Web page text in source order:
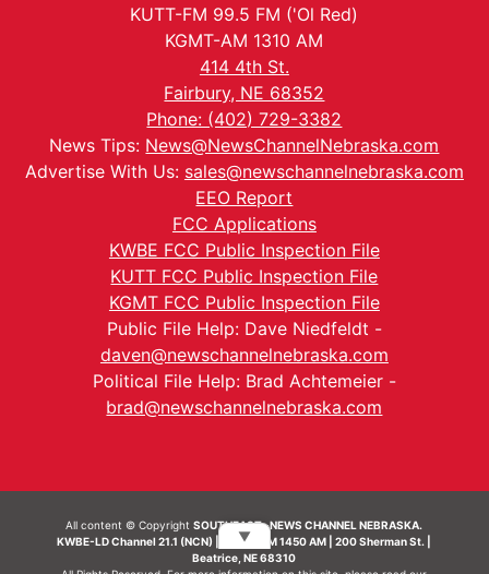
KUTT-FM 99.5 FM ('Ol Red)
KGMT-AM 1310 AM
414 4th St.
Fairbury, NE 68352
Phone: (402) 729-3382
News Tips: News@NewsChannelNebraska.com
Advertise With Us: sales@newschannelnebraska.com
EEO Report
FCC Applications
KWBE FCC Public Inspection File
KUTT FCC Public Inspection File
KGMT FCC Public Inspection File
Public File Help: Dave Niedfeldt -
daven@newschannelnebraska.com
Political File Help: Brad Achtemeier -
brad@newschannelnebraska.com
All content © CopyrightSOUTHEAST- NEWS CHANNEL NEBRASKA.
KWBE-LD Channel 21.1 (NCN) | KWBE-AM 1450 AM | 200 Sherman St. |
Beatrice, NE 68310
▼